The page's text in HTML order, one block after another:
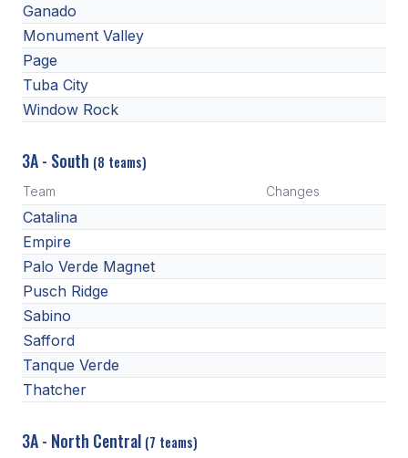
Ganado
Monument Valley
Page
Tuba City
Window Rock
3A - South (8 teams)
Team Changes
Catalina
Empire
Palo Verde Magnet
Pusch Ridge
Sabino
Safford
Tanque Verde
Thatcher
3A - North Central (7 teams)